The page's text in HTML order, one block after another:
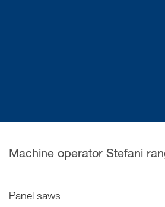
Machine operator Stefani
Panel saws